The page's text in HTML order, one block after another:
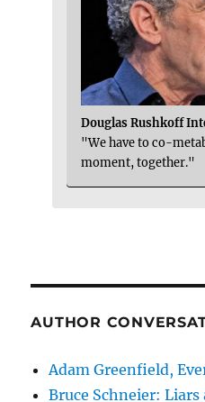
Douglas Rushkoff
"We have to co-
moment, together."
AUTHOR
Adam Greenfield,
Bruce Schneier: